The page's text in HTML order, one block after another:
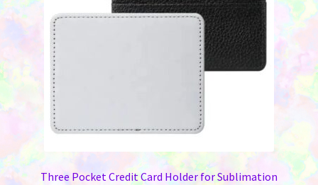
chosen
on
the
product
Three Pocket Credit Card Holder for Sublimation